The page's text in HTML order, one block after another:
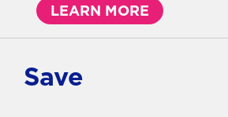
LEARN MORE
Save